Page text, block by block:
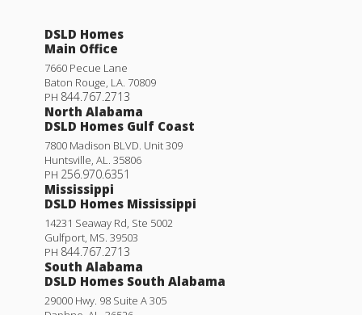
DSLD Homes
Main Office
7660 Pecue Lane
Baton Rouge, LA. 70809
PH 844.767.2713
North Alabama
DSLD Homes Gulf Coast
7800 Madison BLVD. Unit 309
Huntsville, AL. 35806
PH 256.970.6351
Mississippi
DSLD Homes Mississippi
14231 Seaway Rd, Ste 5002
Gulfport, MS. 39503
PH 844.767.2713
South Alabama
DSLD Homes South Alabama
29000 Hwy. 98 Suite A 305